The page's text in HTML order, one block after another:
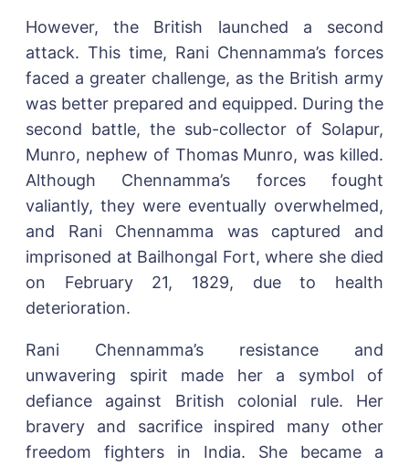
However, the British launched a second
attack. This time, Rani Chennamma’s forces
faced a greater challenge, as the British army
was better prepared and equipped. During the
second battle, the sub-collector of Solapur,
Munro, nephew of Thomas Munro, was killed.
Although Chennamma’s forces fought
valiantly, they were eventually overwhelmed,
and Rani Chennamma was captured and
imprisoned at Bailhongal Fort, where she died
on February 21, 1829, due to health
deterioration.
Rani Chennamma’s resistance and
unwavering spirit made her a symbol of
defiance against British colonial rule. Her
bravery and sacrifice inspired many other
freedom fighters in India. She became a